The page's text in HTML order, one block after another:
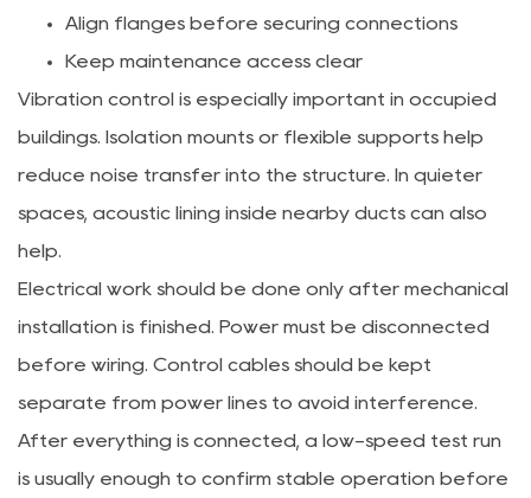
Align flanges before securing connections
Keep maintenance access clear
Vibration control is especially important in occupied
buildings. Isolation mounts or flexible supports help
reduce noise transfer into the structure. In quieter
spaces, acoustic lining inside nearby ducts can also
help.
Electrical work should be done only after mechanical
installation is finished. Power must be disconnected
before wiring. Control cables should be kept
separate from power lines to avoid interference.
After everything is connected, a low-speed test run
is usually enough to confirm stable operation before